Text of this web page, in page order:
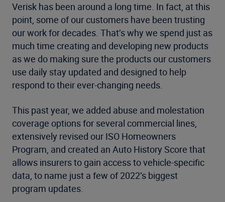
Verisk has been around a long time. In fact, at this
point, some of our customers have been trusting
our work for decades. That’s why we spend just as
much time creating and developing new products
as we do making sure the products our customers
use daily stay updated and designed to help
respond to their ever-changing needs.
This past year, we added abuse and molestation
coverage options for several commercial lines,
extensively revised our ISO Homeowners
Program, and created an Auto History Score that
allows insurers to gain access to vehicle-specific
data, to name just a few of 2022’s biggest
program updates.